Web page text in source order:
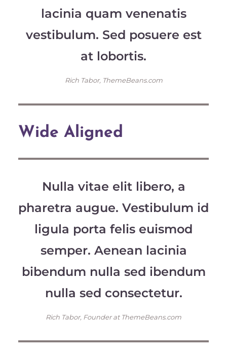
lacinia quam venenatis
vestibulum. Sed posuere est
at lobortis.
Rich Tabor, ThemeBeans.com
Wide Aligned
Nulla vitae elit libero, a
pharetra augue. Vestibulum id
ligula porta felis euismod
semper. Aenean lacinia
bibendum nulla sed ibendum
nulla sed consectetur.
Rich Tabor, Founder at ThemeBeans.com